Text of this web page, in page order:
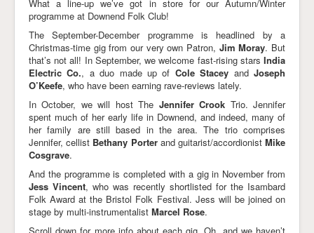
Photos
Contact
Links
What a line-up we’ve got in store for our Autumn/Winter
programme at Downend Folk Club!
The September-December programme is headlined by a
Christmas-time gig from our very own Patron, Jim Moray. But
that’s not all! In September, we welcome fast-rising stars India
Electric Co., a duo made up of Cole Stacey andJoseph
O’Keefe, who have been earning rave-reviews lately.
In October, we will host The Jennifer Crook Trio. Jennifer
spent much of her early life in Downend, and indeed, many of
her family are still based in the area. The trio comprises
Jennifer, cellist Bethany Porterand guitarist/accordionistMike
Cosgrave.
And the programme is completed with a gig in November from
Jess Vincent, who was recently shortlisted for the Isambard
Folk Award at the Bristol Folk Festival. Jess will be joined on
stage by multi-instrumentalist Marcel Rose.